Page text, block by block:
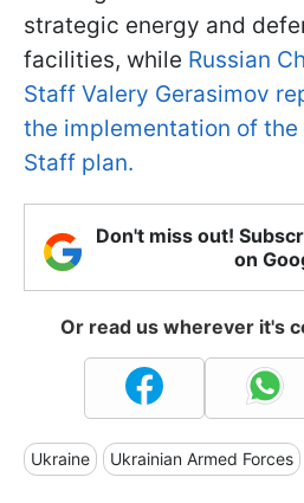
strategic energy and
facilities, while Russian
Staff Valery Gerasimov
the implementation of the
Staff plan.
Don't miss out!
on
Or read us wherever it's
Ukraine Ukrainian Armed Forces